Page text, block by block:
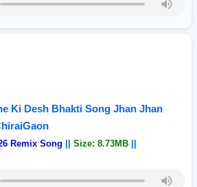
Ki Desh Bhakti Song Jhan Jhan
Remix Song Size: 8.73MB